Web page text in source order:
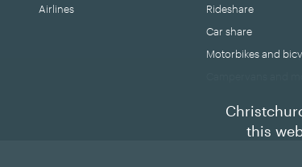
Airlines
Rideshare
Car share
Motorbikes and
this